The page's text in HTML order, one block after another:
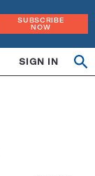
SUBSCRIBE
NOW
SIGN IN